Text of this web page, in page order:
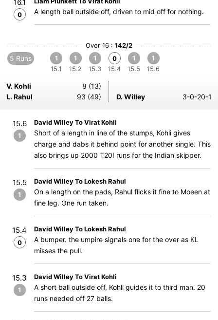
16.1
0 A length ball outside off, driven to mid off for nothing.
Over 16 : 142/2
5 Runs
1
15.1
1
15.2
1
15.3
0
15.4
1
15.5
1
15.6
V. Kohli
8 (13)
L. Rahul
93 (49) D. Willey 3-0-20-1
15.6
1
David Willey To Virat Kohli
Short of a length in line of the stumps, Kohli gives
charge and dabs it behind point for another single. This
also brings up 2000 T20I runs for the Indian skipper.
15.5
1
David Willey To Lokesh Rahul
On a length on the pads, Rahul flicks it fine to Moeen at
fine leg. One run taken.
15.4
0
David Willey To Lokesh Rahul
A bumper. the umpire signals one for the over as KL
misses the pull.
15.3
1
David Willey To Virat Kohli
A short ball outside off, Kohli guides it to third man. 20
runs needed off 27 balls.